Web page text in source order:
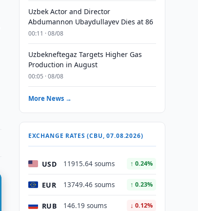
Uzbek Actor and Director
Abdumannon Ubaydullayev Dies at 86
00:11 · 08/08
Uzbekneftegaz Targets Higher Gas
Production in August
00:05 · 08/08
More News →
EXCHANGE RATES (CBU, 07.08.2026)
USD 11915.64 soums ↑ 0.24%
EUR 13749.46 soums ↑ 0.23%
RUB 146.19 soums ↓ 0.12%